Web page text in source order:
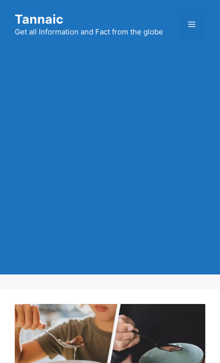
content
Tannaic
Get all Information and Fact from the globe
Menu